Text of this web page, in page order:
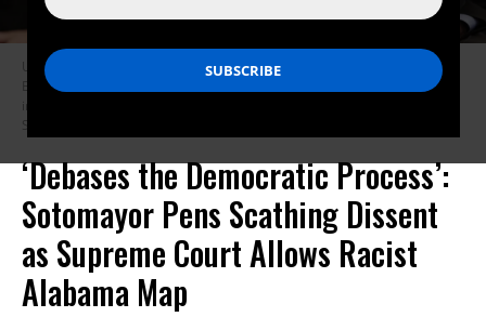
US Supreme Court Justices John Roberts, Sonia Sotomayor, and Ketanji
Brown Jackson listen as US President Donald Trump speaks during his
inaugural ceremony on January 20, 2025.
Somodevilla/Pool/AFP via Getty Images)
‘Debases the Democratic Process’:
Sotomayor Pens Scathing Dissent
as Supreme Court Allows Racist
Alabama Map